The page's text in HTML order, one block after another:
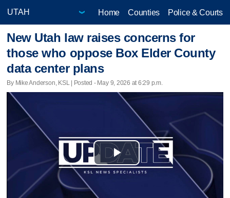
Home Counties Police & Courts
New Utah law raises concerns for
those who oppose Box Elder County
data center plans
By Mike Anderson, KSL | Posted - May 9, 2026 at 6:29 p.m.
Play